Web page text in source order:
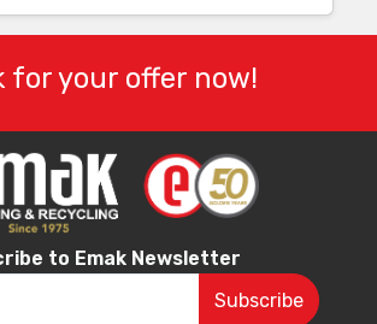
for your offer now!
to Emak Newsletter